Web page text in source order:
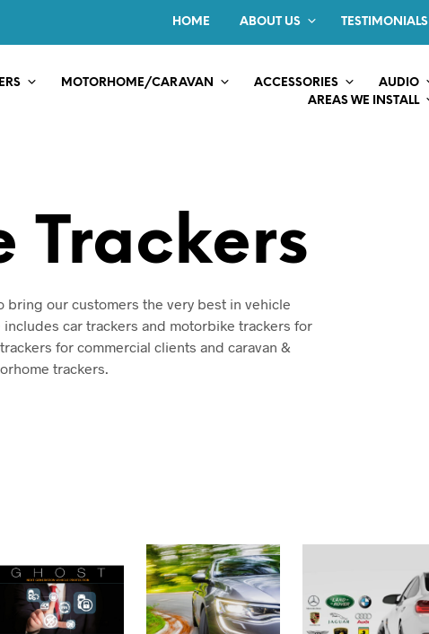
HOME ABOUT US TESTIMONIALS
MOTORHOME/CARAVAN ACCESSORIES
AUDIO
AREAS WE INSTALL
Trackers
bring our customers the very best in vehicle
car trackers and motorbike trackers for
for commercial clients and caravan &
trackers.